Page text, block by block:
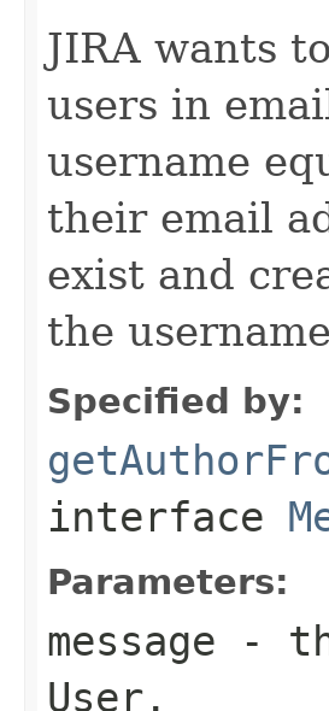
JIRA wants
users in
username
their email
exist and
the
Specified by:
interface
Parameters:
message -
User.